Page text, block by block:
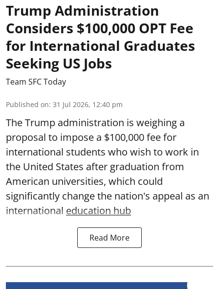
Trump Administration
Considers $100,000 OPT Fee
for International Graduates
Seeking US Jobs
Team SFC Today
Published on: 31 Jul 2026, 12:40 pm
The Trump administration is weighing a
proposal to impose a $100,000 fee for
international students who wish to work in
the United States after graduation from
American universities, which could
significantly change the nation's appeal as an
international education hub
Read More